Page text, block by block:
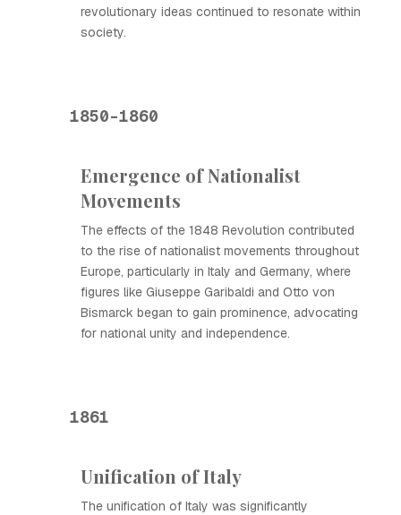
revolutionary ideas continued to resonate within
society.
1850-1860
Emergence of Nationalist
Movements
The effects of the 1848 Revolution contributed
to the rise of nationalist movements throughout
Europe, particularly in Italy and Germany, where
figures like Giuseppe Garibaldi and Otto von
Bismarck began to gain prominence, advocating
for national unity and independence.
1861
Unification of Italy
The unification of Italy was significantly